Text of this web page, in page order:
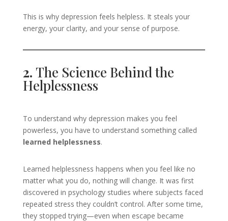
This is why depression feels helpless. It steals your
energy, your clarity, and your sense of purpose.
2. The Science Behind the
Helplessness
To understand why depression makes you feel
powerless, you have to understand something called
learned helplessness.
Learned helplessness happens when you feel like no
matter what you do, nothing will change. It was first
discovered in psychology studies where subjects faced
repeated stress they couldn’t control. After some time,
they stopped trying—even when escape became